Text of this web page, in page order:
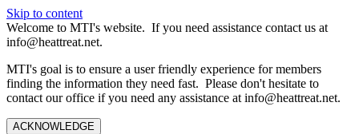
Skip to content
Welcome to MTI's website. If you need assistance contact us at
info@heattreat.net.
MTI's goal is to ensure a user friendly experience for members
finding the information they need fast. Please don't hesitate to
contact our office if you need any assistance at info@heattreat.net.
ACKNOWLEDGE